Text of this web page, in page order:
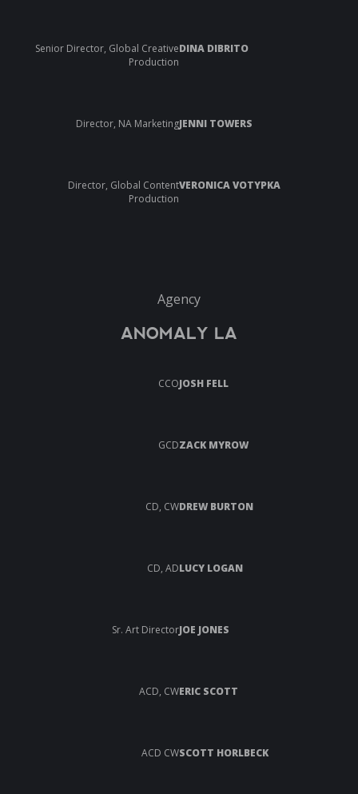
Senior Director, Global Creative
Production
DINA DIBRITO
Director, NA MarketingJENNI TOWERS
Director, Global Content
Production
VERONICA VOTYPKA
Agency
ANOMALY LA
CCOJOSH FELL
GCDZACK MYROW
CD, CWDREW BURTON
CD, ADLUCY LOGAN
Sr. Art DirectorJOE JONES
ACD, CWERIC SCOTT
ACD CWSCOTT HORLBECK